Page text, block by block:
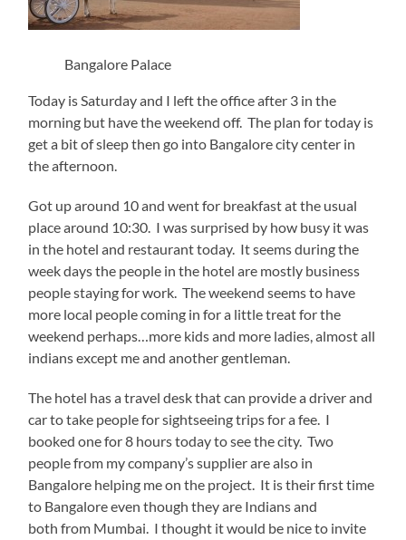
Bangalore Palace
Today is Saturday and I left the office after 3 in the
morning but have the weekend off. The plan for today is
get a bit of sleep then go into Bangalore city center in
the afternoon.
Got up around 10 and went for breakfast at the usual
place around 10:30. I was surprised by how busy it was
in the hotel and restaurant today. It seems during the
week days the people in the hotel are mostly business
people staying for work. The weekend seems to have
more local people coming in for a little treat for the
weekend perhaps…more kids and more ladies, almost all
indians except me and another gentleman.
The hotel has a travel desk that can provide a driver and
car to take people for sightseeing trips for a fee. I
booked one for 8 hours today to see the city. Two
people from my company’s supplier are also in
Bangalore helping me on the project. It is their first time
to Bangalore even though they are Indians and
both from Mumbai. I thought it would be nice to invite